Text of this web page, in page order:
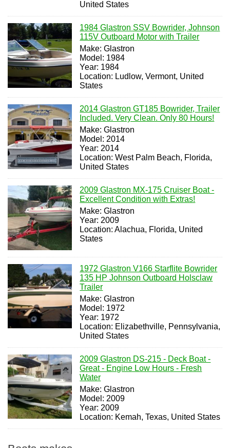
United States
1984 Glastron SSV Bowrider, Johnson
115V Outboard Motor with Trailer
Make: Glastron
Model: 1984
Year: 1984
Location: Ludlow, Vermont, United
States
2014 Glastron GT185 Bowrider, Trailer
Included. Very Clean. Only 80 Hours!
Make: Glastron
Model: 2014
Year: 2014
Location: West Palm Beach, Florida,
United States
2009 Glastron MX-175 Cruiser Boat -
Excellent Condition with Extras!
Make: Glastron
Year: 2009
Location: Alachua, Florida, United
States
1972 Glastron V166 Starflite Bowrider
135 HP Johnson Outboard Holsclaw
Trailer
Make: Glastron
Model: 1972
Year: 1972
Location: Elizabethville, Pennsylvania,
United States
2009 Glastron DS-215 - Deck Boat -
Great - Engine Low Hours - Fresh
Water
Make: Glastron
Model: 2009
Year: 2009
Location: Kemah, Texas, United States